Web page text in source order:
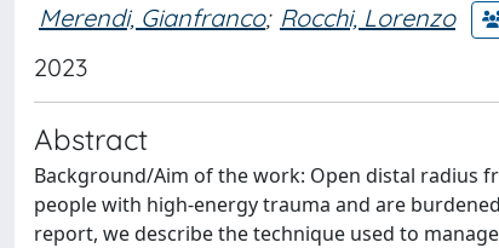
Merendi, Gianfranco; Rocchi, Lorenzo
2023
Abstract
Background/Aim of the work: Open distal radius
people with high-energy trauma and are
report, we describe the technique used to